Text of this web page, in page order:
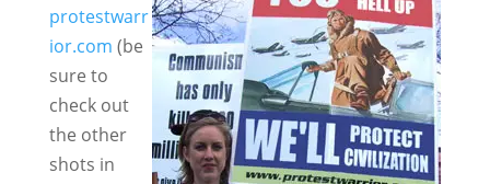
protestwarr
ior.com (be
sure to
check out
the other
shots in